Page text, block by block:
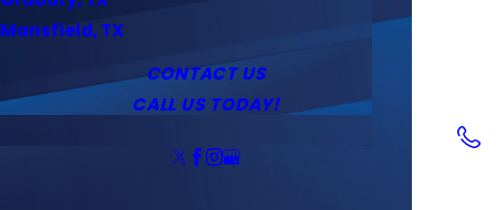
Water Heaters
Tankless Water Heaters
Outlets & Switches
Service Area
Mansfield, TX
Coupons
CONTACT US
CALL US TODAY!